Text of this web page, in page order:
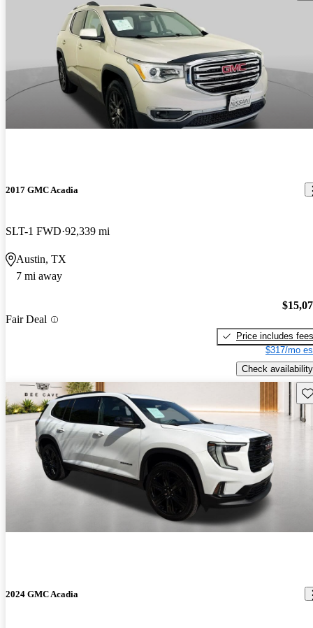
2017 GMC Acadia
SLT-1 FWD 92,339 mi
Austin, TX
7 mi away
Fair Deal
Price includes fees
$317/mo
Check availability
2024 GMC Acadia